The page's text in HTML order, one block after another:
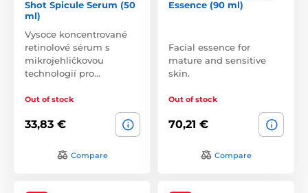
Shot Spicule Serum (50
ml)
Vysoce koncentrované
retinolové sérum s
mikrojehličkovou
technologií pro…
Out of stock
33,83 €
Compare
Essence (90 ml)
Facial essence for
mature and sensitive
skin.
Out of stock
70,21 €
Compare